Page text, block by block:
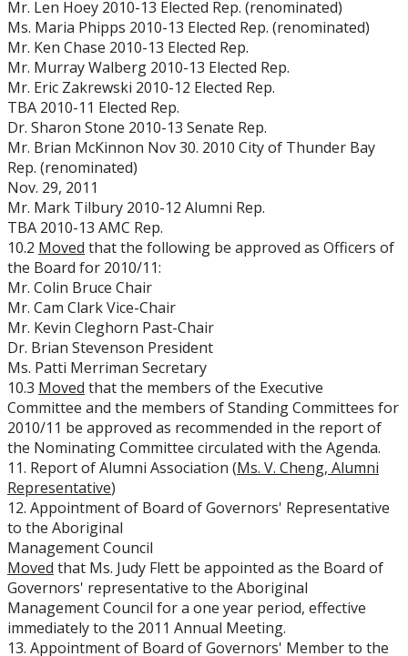
Mr. Len Hoey 2010-13 Elected Rep. (renominated)
Ms. Maria Phipps 2010-13 Elected Rep. (renominated)
Mr. Ken Chase 2010-13 Elected Rep.
Mr. Murray Walberg 2010-13 Elected Rep.
Mr. Eric Zakrewski 2010-12 Elected Rep.
TBA 2010-11 Elected Rep.
Dr. Sharon Stone 2010-13 Senate Rep.
Mr. Brian McKinnon Nov 30. 2010 City of Thunder Bay
Rep. (renominated)
Nov. 29, 2011
Mr. Mark Tilbury 2010-12 Alumni Rep.
TBA 2010-13 AMC Rep.
10.2 Moved that the following be approved as Officers of
the Board for 2010/11:
Mr. Colin Bruce Chair
Mr. Cam Clark Vice-Chair
Mr. Kevin Cleghorn Past-Chair
Dr. Brian Stevenson President
Ms. Patti Merriman Secretary
10.3 Moved that the members of the Executive
Committee and the members of Standing Committees for
2010/11 be approved as recommended in the report of
the Nominating Committee circulated with the Agenda.
11. Report of Alumni Association (Ms. V. Cheng, Alumni
Representative)
12. Appointment of Board of Governors' Representative
to the Aboriginal
Management Council
Moved that Ms. Judy Flett be appointed as the Board of
Governors' representative to the Aboriginal
Management Council for a one year period, effective
immediately to the 2011 Annual Meeting.
13. Appointment of Board of Governors' Member to the